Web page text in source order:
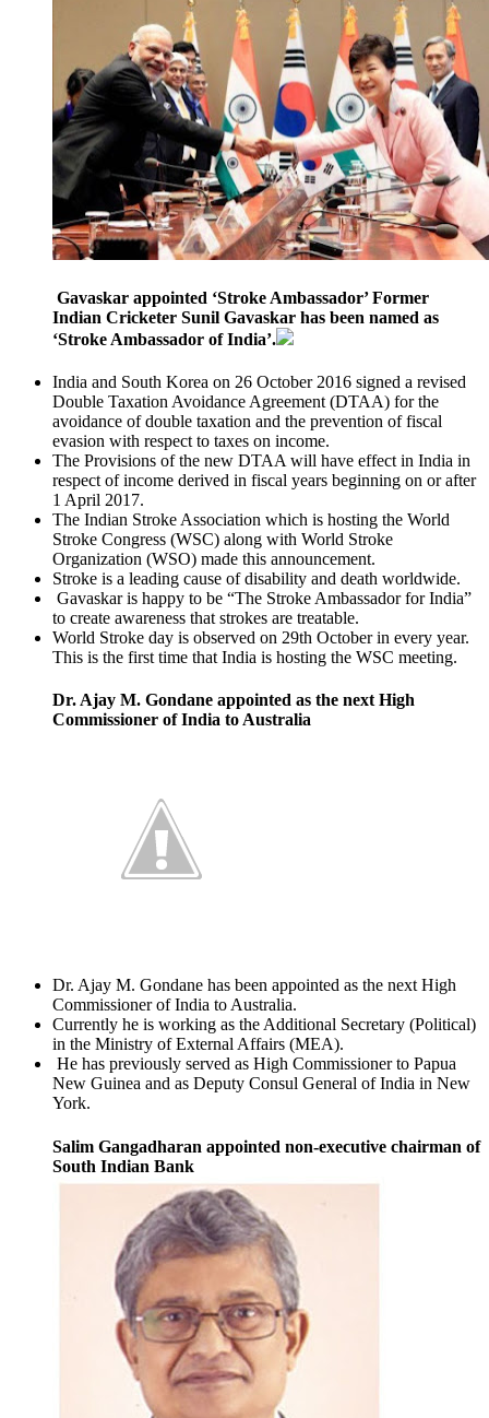
Gavaskar appointed ‘Stroke Ambassador’ Former
Indian Cricketer Sunil Gavaskar has been named as
‘Stroke Ambassador of India’.
India and South Korea on 26 October 2016 signed a revised
Double Taxation Avoidance Agreement (DTAA) for the
avoidance of double taxation and the prevention of fiscal
evasion with respect to taxes on income.
The Provisions of the new DTAA will have effect in India in
respect of income derived in fiscal years beginning on or after
1 April 2017.
The Indian Stroke Association which is hosting the World
Stroke Congress (WSC) along with World Stroke
Organization (WSO) made this announcement.
Stroke is a leading cause of disability and death worldwide.
Gavaskar is happy to be “The Stroke Ambassador for India”
to create awareness that strokes are treatable.
World Stroke day is observed on 29th October in every year.
This is the first time that India is hosting the WSC meeting.
Dr. Ajay M. Gondane appointed as the next High
Commissioner of India to Australia
Dr. Ajay M. Gondane has been appointed as the next High
Commissioner of India to Australia.
Currently he is working as the Additional Secretary (Political)
in the Ministry of External Affairs (MEA).
He has previously served as High Commissioner to Papua
New Guinea and as Deputy Consul General of India in New
York.
Salim Gangadharan appointed non-executive chairman of
South Indian Bank